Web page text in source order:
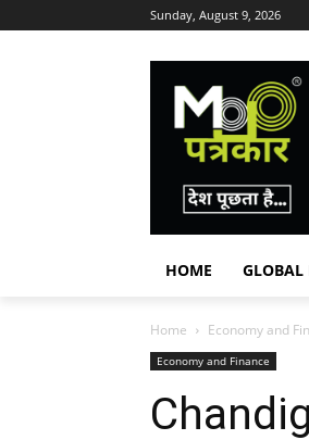
Sunday, August 9, 2026
HOME GLOBAL
Home Economy and
Economy and Finance